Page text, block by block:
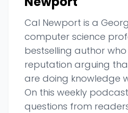
Cal Newport is a
computer science
bestselling author who
reputation arguing
are doing knowledge
On this weekly
questions from